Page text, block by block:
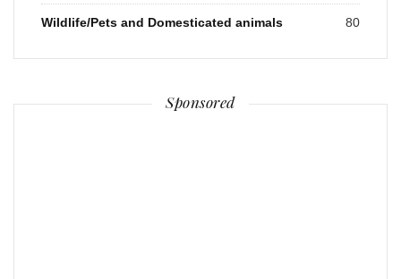
Wildlife/Pets and Domesticated animals 80
Sponsored